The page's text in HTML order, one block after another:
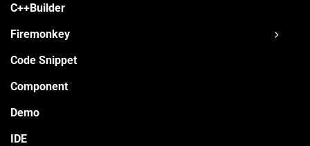
C++Builder
Firemonkey
Code Snippet
Component
Demo
IDE